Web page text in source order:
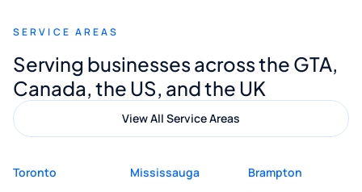
Digital Marketing to anyone looking for
quality website design and great service.
SERVICE AREAS
Serving businesses across the GTA,
Canada, the US, and the UK
View All Service Areas
Toronto Mississauga
Brampton